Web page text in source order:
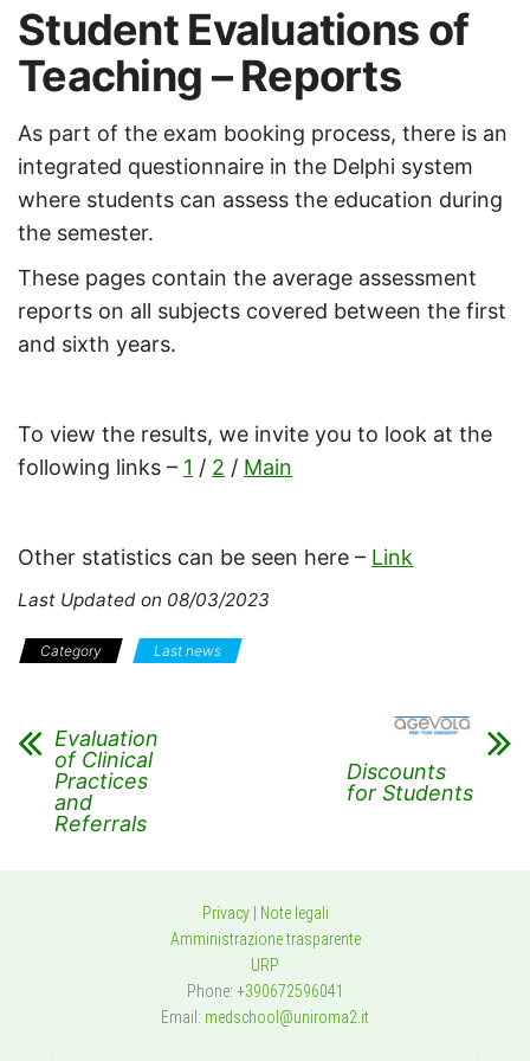
Student Evaluations of
Teaching – Reports
As part of the exam booking process, there is an
integrated questionnaire in the Delphi system
where students can assess the education during
the semester.
These pages contain the average assessment
reports on all subjects covered between the first
and sixth years.
To view the results, we invite you to look at the
following links – 1 / 2 / Main
Other statistics can be seen here – Link
Last Updated on 08/03/2023
Category Last news
Evaluation
of Clinical
Practices
and
Referrals
Discounts
for Students
Privacy|
Note legali
Amministrazione trasparente
URP
Phone: +390672596041
Email: medschool@uniroma2.it